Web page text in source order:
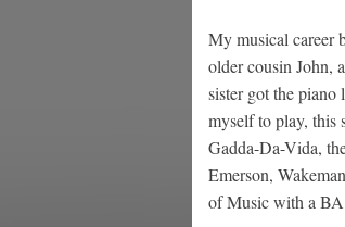
My musical career
older cousin John,
sister got the piano
myself to play, this
Gadda-Da-Vida,
Emerson,
of Music with a BA